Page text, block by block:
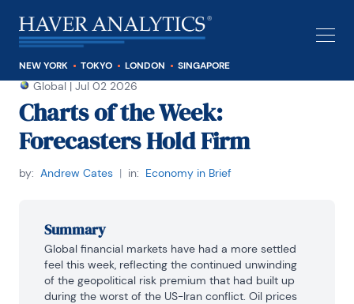
NEW YORK TOKYO LONDON SINGAPORE
Global | Jul 02 2026
Charts of the Week:
Forecasters Hold Firm
by: Andrew Cates | in: Economy in Brief
Summary
Global financial markets have had a more settled
feel this week, reflecting the continued unwinding
of the geopolitical risk premium that had built up
during the worst of the US-Iran conflict. Oil prices